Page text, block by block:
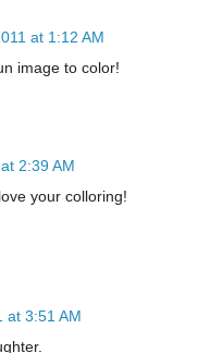
at 1:12 AM
image to color!
2:39 AM
your colloring!
at 3:51 AM